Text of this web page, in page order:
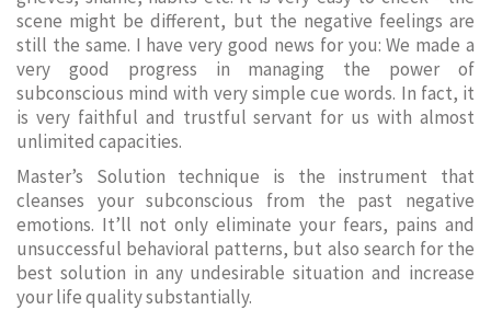
scene might be different, but the negative feelings are
still the same. I have very good news for you: We made a
very good progress in managing the power of
subconscious mind with very simple cue words. In fact, it
is very faithful and trustful servant for us with almost
unlimited capacities.
Master’s Solution technique is the instrument that
cleanses your subconscious from the past negative
emotions. It’ll not only eliminate your fears, pains and
unsuccessful behavioral patterns, but also search for the
best solution in any undesirable situation and increase
your life quality substantially.